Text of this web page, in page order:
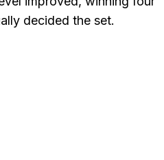
decided the set.